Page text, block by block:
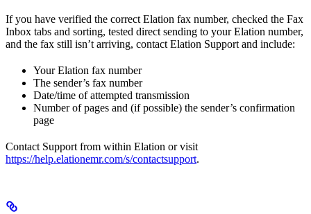
If you have verified the correct Elation fax number, checked the Fax
Inbox tabs and sorting, tested direct sending to your Elation number,
and the fax still isn’t arriving, contact Elation Support and include:
Your Elation fax number
The sender’s fax number
Date/time of attempted transmission
Number of pages and (if possible) the sender’s confirmation
page
Contact Support from within Elation or visit
https://help.elationemr.com/s/contactsupport.